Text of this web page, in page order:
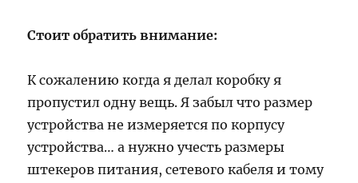
Стоит обратить внимание:
К сожалению когда я делал коробку я
пропустил одну вещь. Я забыл что размер
устройства не измеряется по корпусу
устройства… а нужно учесть размеры
штекеров питания, сетевого кабеля и тому